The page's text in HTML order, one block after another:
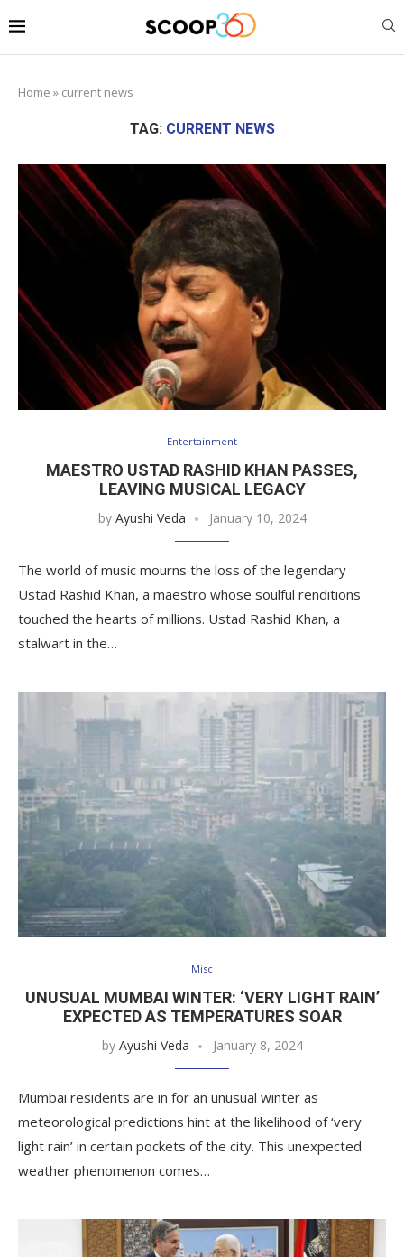
Home » current news
TAG: CURRENT NEWS
Entertainment
MAESTRO USTAD RASHID KHAN PASSES,
LEAVING MUSICAL LEGACY
by Ayushi Veda January 10, 2024
The world of music mourns the loss of the legendary
Ustad Rashid Khan, a maestro whose soulful renditions
touched the hearts of millions. Ustad Rashid Khan, a
stalwart in the…
Misc
UNUSUAL MUMBAI WINTER: ‘VERY LIGHT RAIN’
EXPECTED AS TEMPERATURES SOAR
by Ayushi Veda January 8, 2024
Mumbai residents are in for an unusual winter as
meteorological predictions hint at the likelihood of ‘very
light rain’ in certain pockets of the city. This unexpected
weather phenomenon comes…